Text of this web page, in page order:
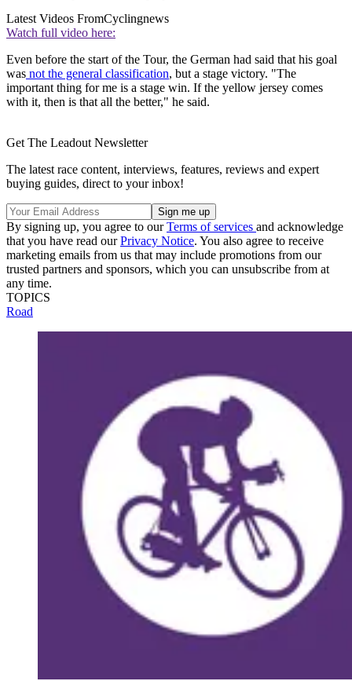
Latest Videos FromCyclingnews
Watch full video here:
Even before the start of the Tour, the German had said that his goal
was not the general classification, but a stage victory. "The
important thing for me is a stage win. If the yellow jersey comes
with it, then is that all the better," he said.
Get The Leadout Newsletter
The latest race content, interviews, features, reviews and expert
buying guides, direct to your inbox!
By signing up, you agree to ourTerms of services and acknowledge
that you have read ourPrivacy Notice. You also agree to receive
marketing emails from us that may include promotions from our
trusted partners and sponsors, which you can unsubscribe from at
any time.
TOPICS
Road